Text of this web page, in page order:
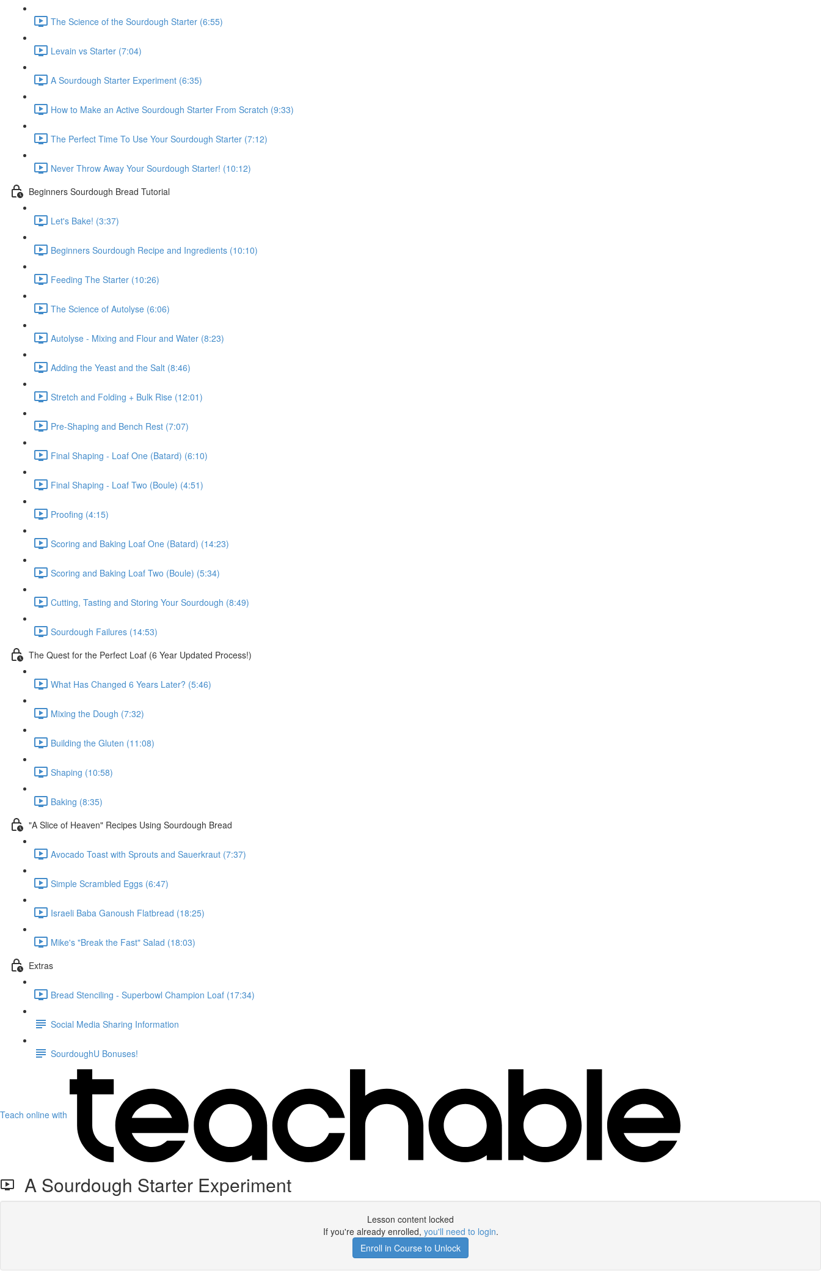
The Science of the Sourdough Starter (6:55)
Levain vs Starter (7:04)
A Sourdough Starter Experiment (6:35)
How to Make an Active Sourdough Starter From Scratch (9:33)
The Perfect Time To Use Your Sourdough Starter (7:12)
Never Throw Away Your Sourdough Starter! (10:12)
Beginners Sourdough Bread Tutorial
Let's Bake! (3:37)
Beginners Sourdough Recipe and Ingredients (10:10)
Feeding The Starter (10:26)
The Science of Autolyse (6:06)
Autolyse - Mixing and Flour and Water (8:23)
Adding the Yeast and the Salt (8:46)
Stretch and Folding + Bulk Rise (12:01)
Pre-Shaping and Bench Rest (7:07)
Final Shaping - Loaf One (Batard) (6:10)
Final Shaping - Loaf Two (Boule) (4:51)
Proofing (4:15)
Scoring and Baking Loaf One (Batard) (14:23)
Scoring and Baking Loaf Two (Boule) (5:34)
Cutting, Tasting and Storing Your Sourdough (8:49)
Sourdough Failures (14:53)
The Quest for the Perfect Loaf (6 Year Updated Process!)
What Has Changed 6 Years Later? (5:46)
Mixing the Dough (7:32)
Building the Gluten (11:08)
Shaping (10:58)
Baking (8:35)
"A Slice of Heaven" Recipes Using Sourdough Bread
Avocado Toast with Sprouts and Sauerkraut (7:37)
Simple Scrambled Eggs (6:47)
Israeli Baba Ganoush Flatbread (18:25)
Mike's "Break the Fast" Salad (18:03)
Extras
Bread Stenciling - Superbowl Champion Loaf (17:34)
Social Media Sharing Information
SourdoughU Bonuses!
Teach online with
A Sourdough Starter Experiment
Lesson content locked
If you're already enrolled, you'll need to login.
Enroll in Course to Unlock